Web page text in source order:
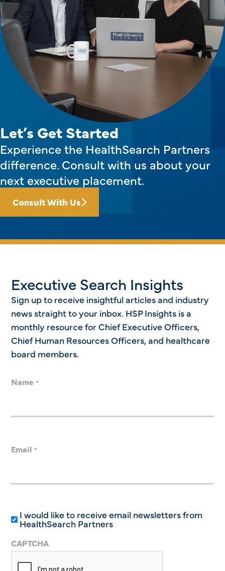
Let’s Get Started
Experience the HealthSearch Partners
difference. Consult with us about your
next executive placement.
Consult With Us
Executive Search Insights
Sign up to receive insightful articles and industry
news straight to your inbox. HSP Insights is a
monthly resource for Chief Executive Officers,
Chief Human Resources Officers, and healthcare
board members.
Name *
Email *
I would like to receive email newsletters from
HealthSearch Partners
CAPTCHA